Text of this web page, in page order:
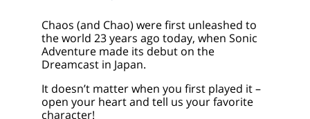
Chaos (and Chao) were first unleashed to
the world 23 years ago today, when Sonic
Adventure made its debut on the
Dreamcast in Japan.
It doesn’t matter when you first played it –
open your heart and tell us your favorite
character!